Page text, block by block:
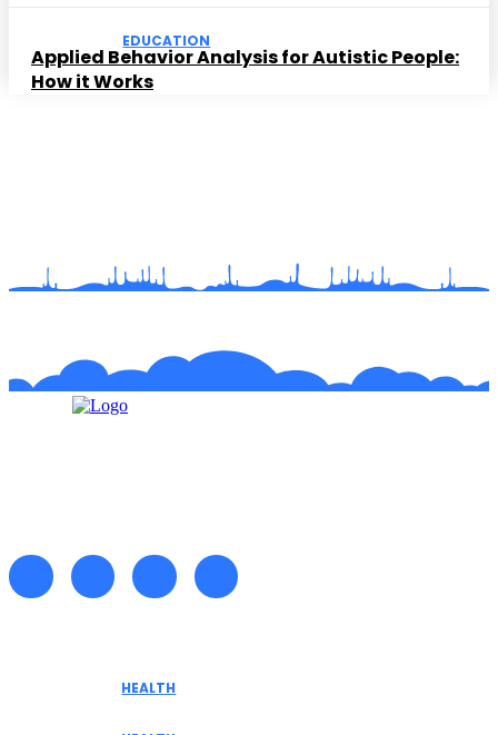
EDUCATION
Applied Behavior Analysis for Autistic People:
How it Works
HEALTH
Tennessee Men’s Clinic Explores Hormone